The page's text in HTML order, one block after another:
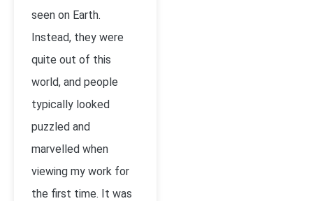
seen on Earth.
Instead, they were
quite out of this
world, and people
typically looked
puzzled and
marvelled when
viewing my work for
the first time. It was